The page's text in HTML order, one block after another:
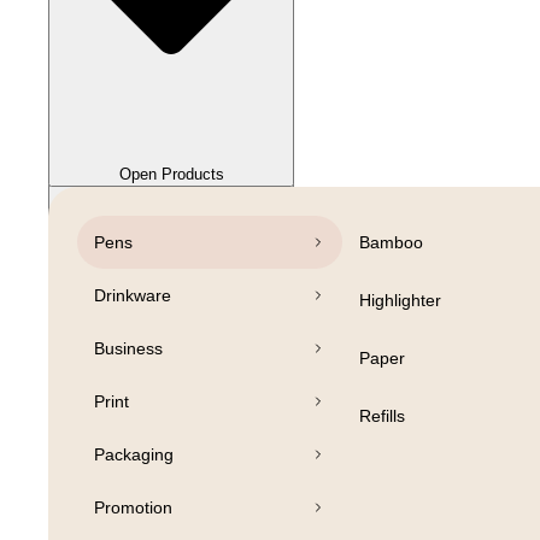
Open Products
Open Products
Pens
Drinkware
Business
Print
Packaging
Promotion
Bamboo
Highlighter
Paper
Refills